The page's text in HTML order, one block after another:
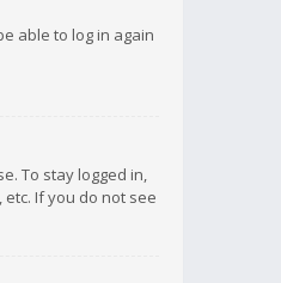
able to log in again
To stay logged in,
If you do not see